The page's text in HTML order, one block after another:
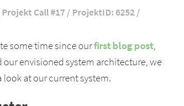
Call #17 / ProjektID: 6252 /
some time since ourfirst blog post,
envisioned system architecture, we
look at our current system.